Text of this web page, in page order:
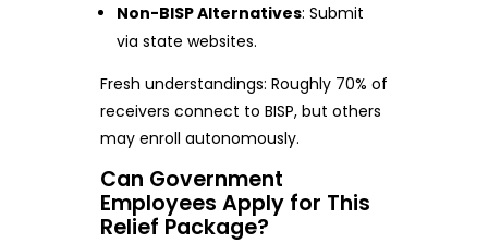
Non-BISP Alternatives: Submit
via state websites.
Fresh understandings: Roughly 70% of
receivers connect to BISP, but others
may enroll autonomously.
Can Government
Employees Apply for This
Relief Package?